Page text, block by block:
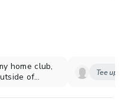
home club,
of
did a major
Tee up